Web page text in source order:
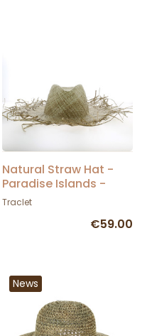
Natural Straw Hat -
Paradise Islands -
Traclet
Traclet
€59.00
News